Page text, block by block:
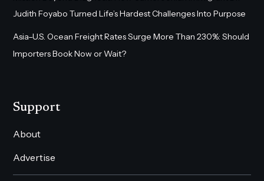
Judith Foyabo Turned Life’s Hardest Challenges Into Purpose
Asia–U.S. Ocean Freight Rates Surge More Than 230%: Should
Importers Book Now or Wait?
Support
About
Advertise